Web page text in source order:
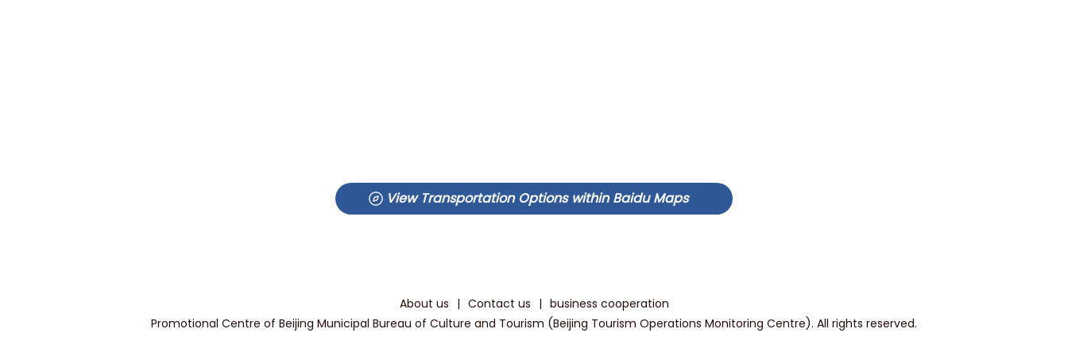
View Transportation Options within Baidu Maps
About us | Contact us | business cooperation
Promotional Centre of Beijing Municipal Bureau of Culture and Tourism (Beijing Tourism Operations Monitoring Centre). All rights reserved.